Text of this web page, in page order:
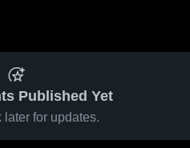
Published Yet
later for updates.